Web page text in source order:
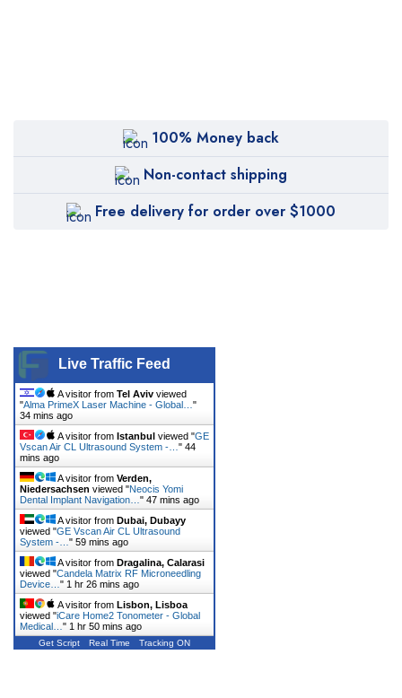
100% Money back
Non-contact shipping
Free delivery for order over $1000
Live Traffic Feed
A visitor from Tel Aviv viewed
"Alma PrimeX Laser Machine - Global… "
34 mins ago
A visitor from Istanbul viewed "GE
Vscan Air CL Ultrasound System -… " 44
mins ago
A visitor from Verden,
Niedersachsen viewed "Neocis Yomi
Dental Implant Navigation… " 47 mins ago
A visitor from Dubai, Dubayy
viewed "GE Vscan Air CL Ultrasound
System -… " 59 mins ago
A visitor from Dragalina, Calarasi
viewed "Candela Matrix RF Microneedling
Device… " 1 hr 26 mins ago
A visitor from Lisbon, Lisboa
viewed "iCare Home2 Tonometer - Global
Medical… " 1 hr 50 mins ago
Get Script Real Time Tracking ON